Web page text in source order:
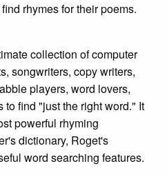
rhymes for their poems.
collection of computer
songwriters, copy writers,
players, word lovers,
find "just the right word." It
powerful rhyming
dictionary, Roget's
word searching features.